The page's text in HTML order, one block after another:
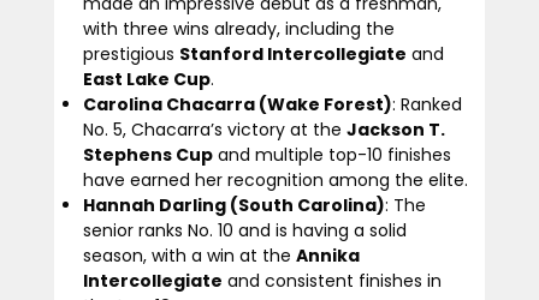
with three wins already, including the
prestigious Stanford Intercollegiate and
East Lake Cup.
Carolina Chacarra (Wake Forest): Ranked
No. 5, Chacarra’s victory at the Jackson T.
Stephens Cupand multiple top-10 finishes
have earned her recognition among the elite.
Hannah Darling (South Carolina): The
senior ranks No. 10 and is having a solid
season, with a win at the Annika
Intercollegiate and consistent finishes in